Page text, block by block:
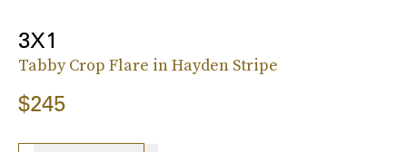
3X1
Tabby Crop Flare in Hayden Stripe
$245